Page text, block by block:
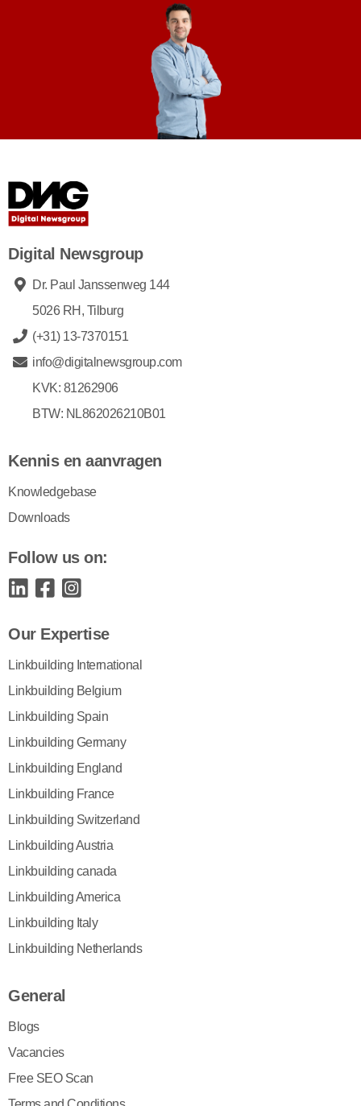
Digital Newsgroup
Dr. Paul Janssenweg 144
5026 RH, Tilburg
(+31) 13-7370151
info@digitalnewsgroup.com
KVK: 81262906
BTW: NL862026210B01
Kennis en aanvragen
Knowledgebase
Downloads
Follow us on:
Our Expertise
Linkbuilding International
Linkbuilding Belgium
Linkbuilding Spain
Linkbuilding Germany
Linkbuilding England
Linkbuilding France
Linkbuilding Switzerland
Linkbuilding Austria
Linkbuilding canada
Linkbuilding America
Linkbuilding Italy
Linkbuilding Netherlands
General
Blogs
Vacancies
Free SEO Scan